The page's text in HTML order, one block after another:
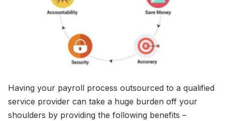
Having your payroll process outsourced to a qualified
service provider can take a huge burden off your
shoulders by providing the following benefits –